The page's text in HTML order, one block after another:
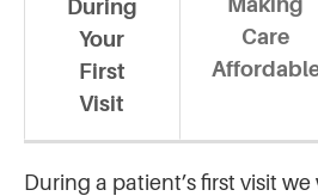
During
Your
First
Visit
Care
During a patient’s first visit